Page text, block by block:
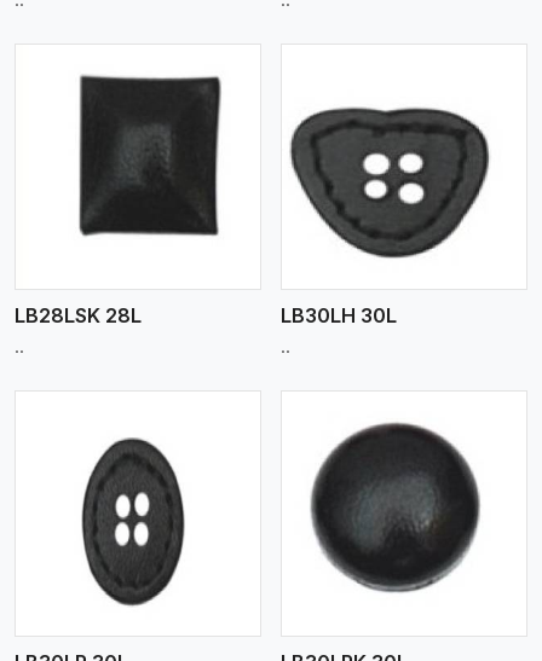
LB28LSK 28L
..
View More
LB30LH 30L
..
View More